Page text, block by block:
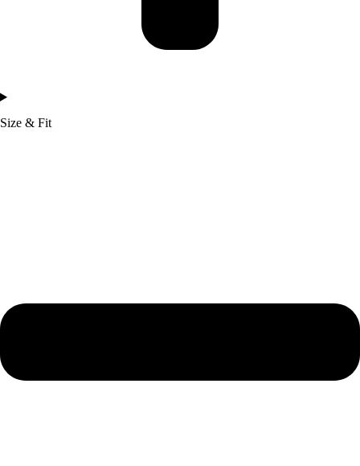
Size & Fit